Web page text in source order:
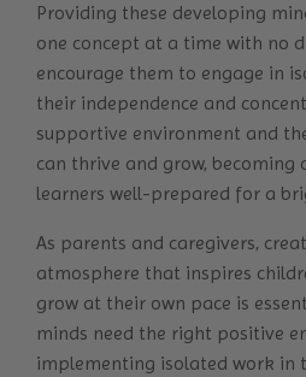
Providing these developing
one concept at a time with no
encourage them to engage in
their independence and
supportive environment and
can thrive and grow, becoming
learners well-prepared for a
As parents and caregivers,
atmosphere that inspires
grow at their own pace is
minds need the right positive
implementing isolated work in